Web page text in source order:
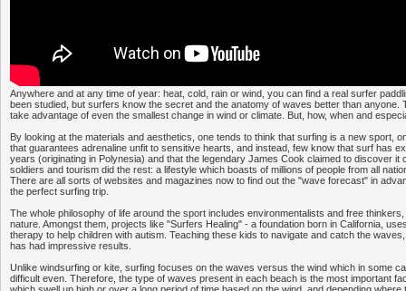
Anywhere and at any time of year: heat, cold, rain or wind, you can find a real surfer
been studied, but surfers know the secret and the anatomy of waves better than anyone.
take advantage of even the smallest change in wind or climate. But, how, when and
By looking at the materials and aesthetics, one tends to think that surfing is a new sport,
that guarantees adrenaline unfit to sensitive hearts, and instead, few know that surf has
years (originating in Polynesia) and that the legendary James Cook claimed to discover it
soldiers and tourism did the rest: a lifestyle which boasts of millions of people from all
There are all sorts of websites and magazines now to find out the "wave forecast" in
the perfect surfing trip.
The whole philosophy of life around the sport includes environmentalists and free
nature. Amongst them, projects like "Surfers Healing" - a foundation born in California,
therapy to help children with autism. Teaching these kids to navigate and catch the
has had impressive results.
Unlike windsurfing or kite, surfing focuses on the waves versus the wind which in some
difficult even. Therefore, the type of waves present in each beach is the most important